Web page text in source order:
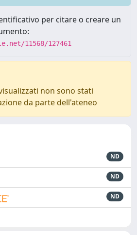
per citare o creare un
11568/127461
non sono stati
da parte dell'ateneo
ND
ND
ND